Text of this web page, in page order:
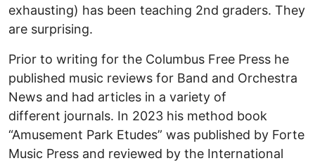
exhausting) has been teaching 2nd graders. They
are surprising.
Prior to writing for the Columbus Free Press he
published music reviews for Band and Orchestra
News and had articles in a variety of
different journals. In 2023 his method book
“Amusement Park Etudes” was published by Forte
Music Press and reviewed by the International